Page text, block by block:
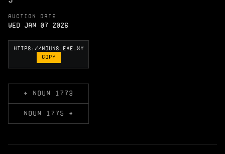
AUCTION DATE
Wed Jan 07 2026
COPY
← NOUN 1773
NOUN 1775 →